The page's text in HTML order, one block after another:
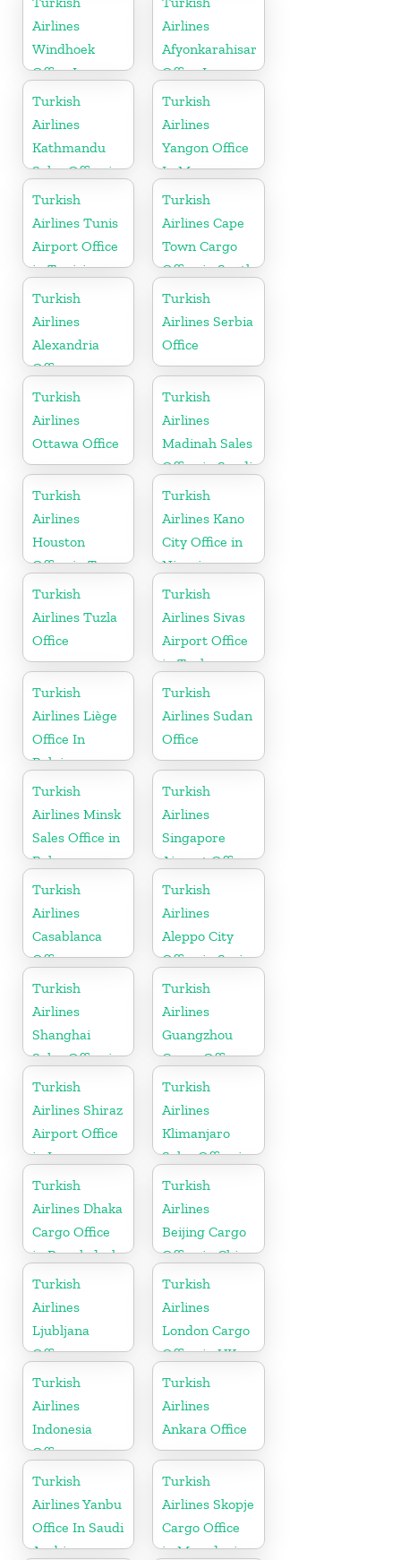
Airlines
Windhoek
Office In
Namibia
Airlines
Afyonkarahisar
Office In
Turkey
Turkish
Airlines
Kathmandu
Sales Office in
Nepal
Turkish
Airlines
Yangon Office
In Myanmar
Office
Turkish
Airlines Tunis
Airport Office
in Tunisia
Turkish
Airlines Cape
Town Cargo
Office in South
Africa
Turkish
Airlines
Alexandria
Office
Turkish
Airlines Serbia
Office
Turkish
Airlines
Ottawa Office
Turkish
Airlines
Madinah Sales
Office in Saudi
Arabia
Turkish
Airlines
Houston
Office in Texas
Turkish
Airlines Kano
City Office in
Nigeria
Turkish
Airlines Tuzla
Office
Turkish
Airlines Sivas
Airport Office
in Turkey
Turkish
Airlines Liège
Office In
Belgium
Turkish
Airlines Sudan
Office
Turkish
Airlines Minsk
Sales Office in
Belarus
Turkish
Airlines
Singapore
Airport Office
in Asia
Turkish
Airlines
Casablanca
Office
Turkish
Airlines
Aleppo City
Office in Syria
Turkish
Airlines
Shanghai
Sales Office in
China
Turkish
Airlines
Guangzhou
Cargo Office
in China
Turkish
Airlines Shiraz
Airport Office
in Iran
Turkish
Airlines
Klimanjaro
Sales Office in
Tanzania
Turkish
Airlines Dhaka
Cargo Office
in Bangladesh
Turkish
Airlines
Beijing Cargo
Office in China
Turkish
Airlines
Ljubljana
Office
Turkish
Airlines
London Cargo
Office in UK
Turkish
Airlines
Indonesia
Office
Turkish
Airlines
Ankara Office
Turkish
Airlines Yanbu
Office In Saudi
Arabia
Turkish
Airlines Skopje
Cargo Office
in Macedonia